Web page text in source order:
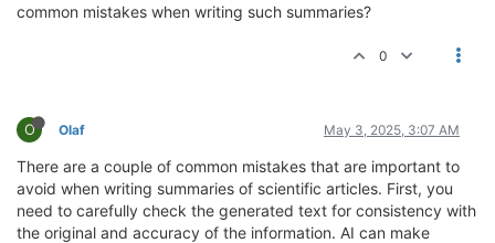
common mistakes when writing such summaries?
0
O Olaf May 3, 2025, 3:07 AM
There are a couple of common mistakes that are important to
avoid when writing summaries of scientific articles. First, you
need to carefully check the generated text for consistency with
the original and accuracy of the information. AI can make